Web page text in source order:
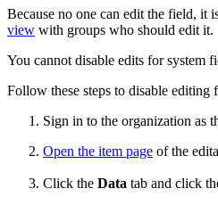
Because no one can edit the field, it
view with groups who should edit it.
You cannot disable edits for system
Follow these steps to disable editing
Sign in to the organization as
Open the item page of the
Click the Data tab and click